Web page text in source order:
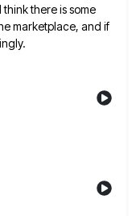
think there is some
marketplace, and if